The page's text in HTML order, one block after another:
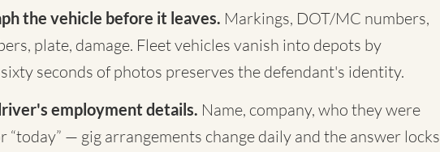
the vehicle before it leaves. Markings, DOT/MC numbers,
plate, damage. Fleet vehicles vanish into depots by
seconds of photos preserves the defendant's identity.
employment details. Name, company, who they were
“today” — gig arrangements change daily and the answer locks